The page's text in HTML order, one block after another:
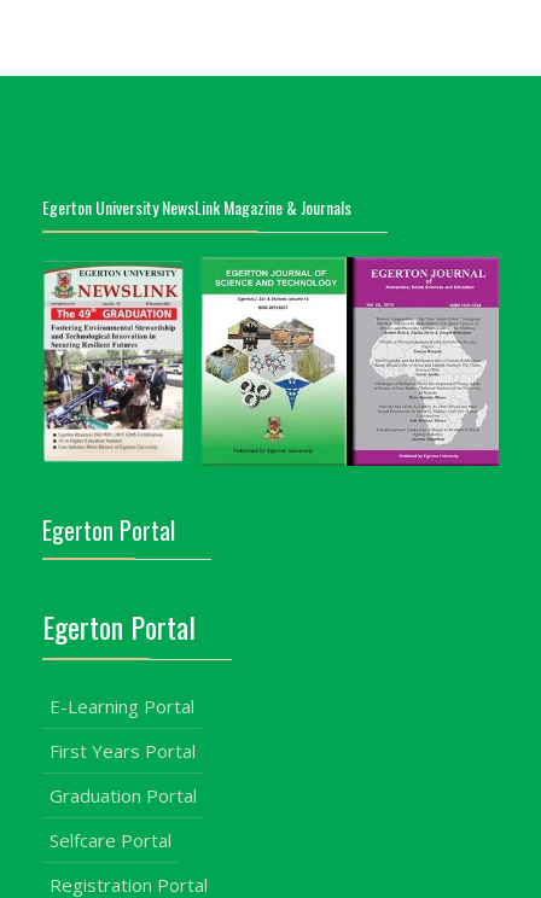
Egerton University NewsLink Magazine & Journals
Egerton Portal
Egerton Portal
E-Learning Portal
First Years Portal
Graduation Portal
Selfcare Portal
Registration Portal